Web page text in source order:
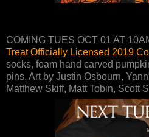
COMING TUES OCT 01 AT
Treat Officially Licensed 2019
socks, foam hand carved
pins. Art by Justin Osbourn,
Matthew Skiff, Matt Tobin, Scott